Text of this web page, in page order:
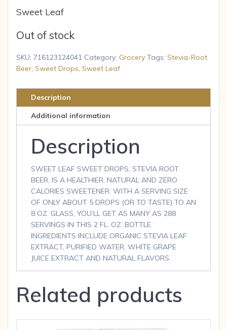
Sweet Leaf
Out of stock
SKU: 716123124041 Category: Grocery Tags: Stevia-Root
Beer, Sweet Drops, Sweet Leaf
Description
Additional information
Description
SWEET LEAF SWEET DROPS, STEVIA ROOT
BEER, IS A HEALTHIER, NATURAL AND ZERO
CALORIES SWEETENER. WITH A SERVING SIZE
OF ONLY ABOUT 5 DROPS (OR TO TASTE) TO AN
8 OZ. GLASS, YOU’LL GET AS MANY AS 288
SERVINGS IN THIS 2 FL. OZ. BOTTLE.
INGREDIENTS INCLUDE ORGANIC STEVIA LEAF
EXTRACT, PURIFIED WATER, WHITE GRAPE
JUICE EXTRACT AND NATURAL FLAVORS.
Related products